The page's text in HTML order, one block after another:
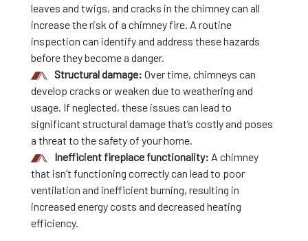
leaves and twigs, and cracks in the chimney can all
increase the risk of a chimney fire. A routine
inspection can identify and address these hazards
before they become a danger.
Structural damage: Over time, chimneys can
develop cracks or weaken due to weathering and
usage. If neglected, these issues can lead to
significant structural damage that’s costly and poses
a threat to the safety of your home.
Inefficient fireplace functionality: A chimney
that isn’t functioning correctly can lead to poor
ventilation and inefficient burning, resulting in
increased energy costs and decreased heating
efficiency.